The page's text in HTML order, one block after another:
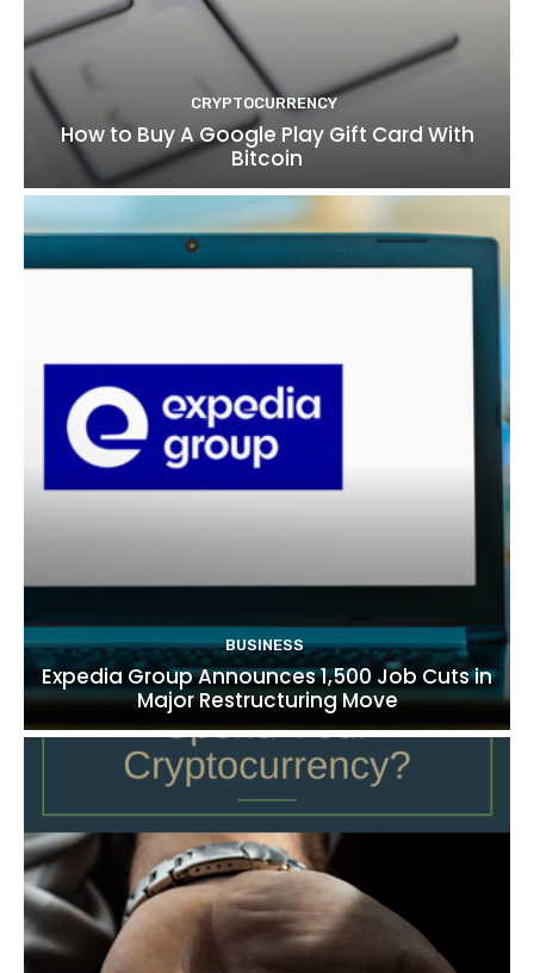
CRYPTOCURRENCY
How to Buy A Google Play Gift Card With
Bitcoin
BUSINESS
Expedia Group Announces 1,500 Job Cuts in
Major Restructuring Move